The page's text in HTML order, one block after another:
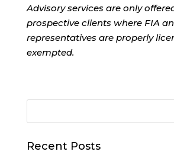
Advisory services are only
prospective clients where FIA
representatives are properly
exempted.
Recent Posts